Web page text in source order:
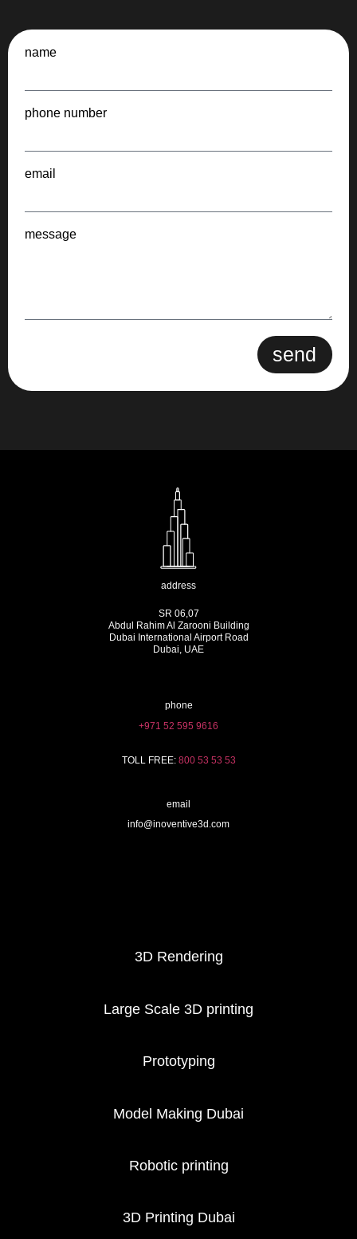
name
phone number
email
message
send
address
SR 06,07
Abdul Rahim Al Zarooni Building
Dubai International Airport Road
Dubai, UAE
phone
+971 52 595 9616
TOLL FREE: 800 53 53 53
email
info@inoventive3d.com
3D Rendering
Large Scale 3D printing
Prototyping
Model Making Dubai
Robotic printing
3D Printing Dubai